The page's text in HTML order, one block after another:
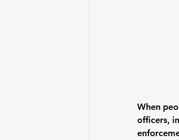
When
officers,